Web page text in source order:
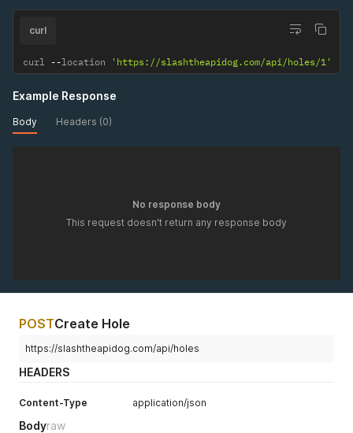
curl
curl --location 'https://slashtheapidog.com/api/holes/1'
Example Response
Body Headers (0)
No response body
This request doesn't return any response body
POSTCreate Hole
https://slashtheapidog.com/api/holes
HEADERS
Content-Type application/json
Bodyraw